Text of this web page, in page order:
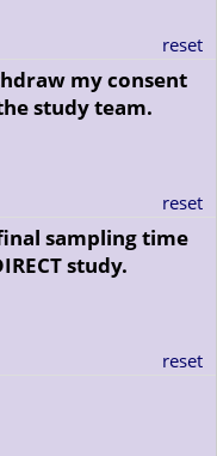
reset
my consent
study team.
reset
sampling time
study.
reset